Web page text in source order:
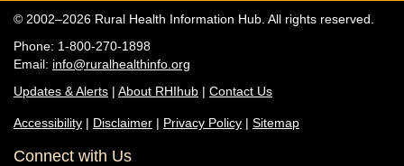
© 2002–2026 Rural Health Information Hub. All rights reserved.
Phone: 1-800-270-1898
Email: info@ruralhealthinfo.org
Updates & Alerts | About RHIhub | Contact Us
Accessibility | Disclaimer | Privacy Policy | Sitemap
Connect with Us